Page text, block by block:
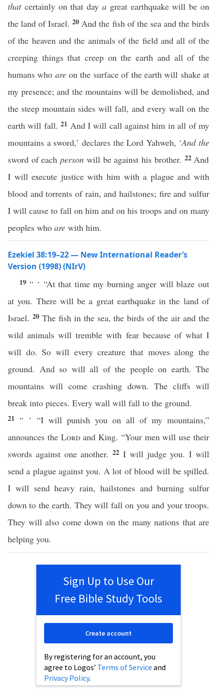
thatcertainly on that day a great earthquake will be on
the land of Israel.20 And the fish of the sea and the birds
of the heaven and the animals of the field and all of the
creeping things that creep on the earth and all of the
humans who areon the surface of the earth will shake at
my presence; and the mountains will be demolished, and
the steep mountain sides will fall, and every wall on the
earth will fall.21 And I will call against him in all of my
mountains a sword,’ declares the Lord Yahweh, ‘And the
sword of eachperson will be against his brother. 22 And
I will execute justice with him with a plague and with
blood and torrents of rain, and hailstones; fire and sulfur
I will cause to fall on him and on his troops and on many
peoples who are with him.
Ezekiel 38:19–22 — New International Reader’s
Version (1998) (NIrV)
19 “ ‘ “At that time my burning anger will blaze out
at you. There will be a great earthquake in the land of
Israel. 20 The fish in the sea, the birds of the air and the
wild animals will tremble with fear because of what I
will do. So will every creature that moves along the
ground. And so will all of the people on earth. The
mountains will come crashing down. The cliffs will
break into pieces. Every wall will fall to the ground.
21 “ ‘ “I will punish you on all of my mountains,”
announces the Lordand King. “Your men will use their
swords against one another.22I will judge you. I will
send a plague against you. A lot of blood will be spilled.
I will send heavy rain, hailstones and burning sulfur
down to the earth. They will fall on you and your troops.
They will also come down on the many nations that are
helping you.
Sign Up to Use Our
Free Bible Study Tools
By registering for an account, you
agree to Logos’ Terms of Service and
Privacy Policy.
Create account